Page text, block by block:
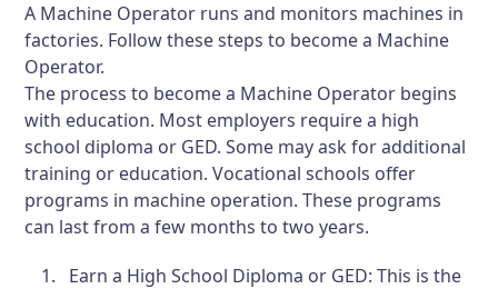
A Machine Operator runs and monitors machines in
factories. Follow these steps to become a Machine
Operator.
The process to become a Machine Operator begins
with education. Most employers require a high
school diploma or GED. Some may ask for additional
training or education. Vocational schools offer
programs in machine operation. These programs
can last from a few months to two years.
Earn a High School Diploma or GED: This is the